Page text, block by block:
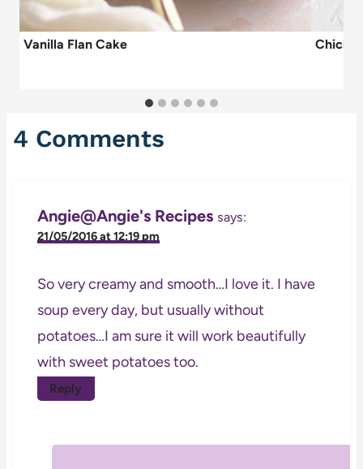
Vanilla Flan Cake
4 Comments
Angie@Angie's Recipes says:
21/05/2016 at 12:19 pm
So very creamy and smooth…I love it. I have
soup every day, but usually without
potatoes…I am sure it will work beautifully
with sweet potatoes too.
Reply